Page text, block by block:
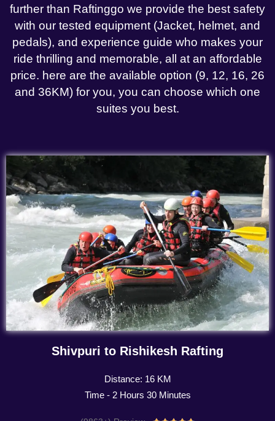
further than Raftinggo we provide the best safety
with our tested equipment (Jacket, helmet, and
pedals), and experience guide who makes your
ride thrilling and memorable, all at an affordable
price. here are the available option (9, 12, 16, 26
and 36KM) for you, you can choose which one
suites you best.
Shivpuri to Rishikesh Rafting
Distance: 16 KM
Time - 2 Hours 30 Minutes